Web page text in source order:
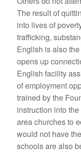
The result of
into lives of
trafficking,
English is also
opens up
English facility
of employment
trained by the
instruction into
area churches to
would not have
schools are also